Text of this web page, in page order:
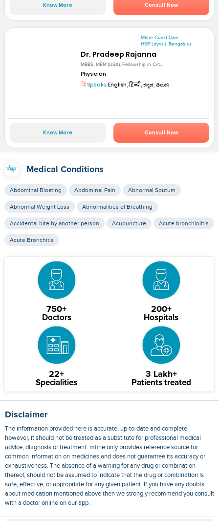
Know More Consult Now
Mfine Covid Care
HSR Layout, Bengaluru
Dr. Pradeep Rajanna
MBBS, MEM (USA), Fellowship in Crit...
Physician
Speaks: English, हिन्दी, ಕನ್ನಡ, తెలుగు
Know More Consult Now
Medical Conditions
Abdominal Bloating Abdominal Pain Abnormal Sputum
Abnormal Weight Loss Abnormalities of Breathing
Accidental bite by another person Acupuncture Acute bronchiolitis
Acute Bronchitis
750+
Doctors
200+
Hospitals
22+
Specialities
3 Lakh+
Patients treated
Disclaimer
The information provided here is accurate, up-to-date and complete,
however, it should not be treated as a substitute for professional medical
advice, diagnosis or treatment. mfine only provides reference source for
common information on medicines and does not guarantee its accuracy or
exhaustiveness. The absence of a warning for any drug or combination
thereof, should not be assumed to indicate that the drug or combination is
safe, effective, or appropriate for any given patient. If you have any doubts
about medication mentioned above then we strongly recommend you consult
with a doctor online on our app.